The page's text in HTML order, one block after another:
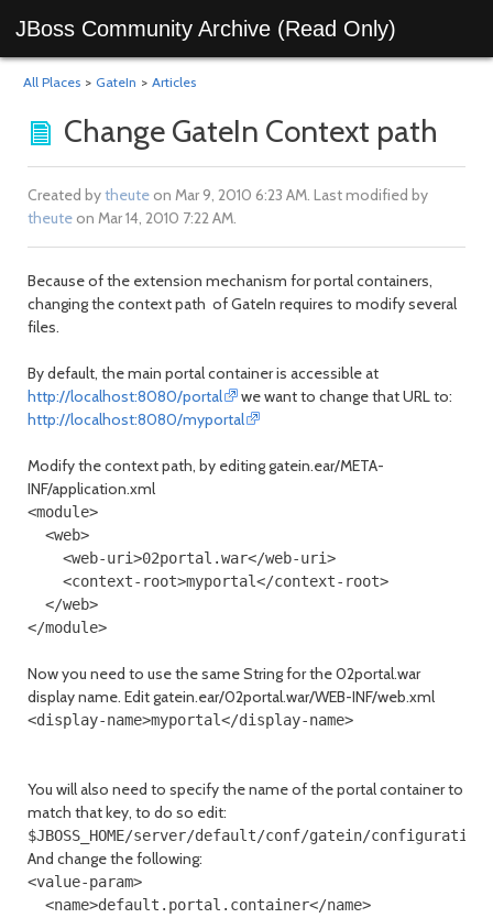
JBoss Community Archive (Read Only)
All Places > GateIn > Articles
Change GateIn Context path
Created bytheuteon Mar 9, 2010 6:23 AM. Last modified by
theuteon Mar 14, 2010 7:22 AM.
Because of the extension mechanism for portal containers,
changing the context path of GateIn requires to modify several
files.
By default, the main portal container is accessible at
http://localhost:8080/portal
we want to change that URL to:
http://localhost:8080/myportal
Modify the context path, by editing gatein.ear/META-
INF/application.xml
<module>
<web>
<web-uri>02portal.war</web-uri>
<context-root>myportal</context-root>
</web>
Now you need to use the same String for the 02portal.war
display name. Edit gatein.ear/02portal.war/WEB-INF/web.xml
<display-name>myportal</display-name>
You will also need to specify the name of the portal container to
match that key, to do so edit:
And change the following:
<value-param>
<name>default.portal.container</name>